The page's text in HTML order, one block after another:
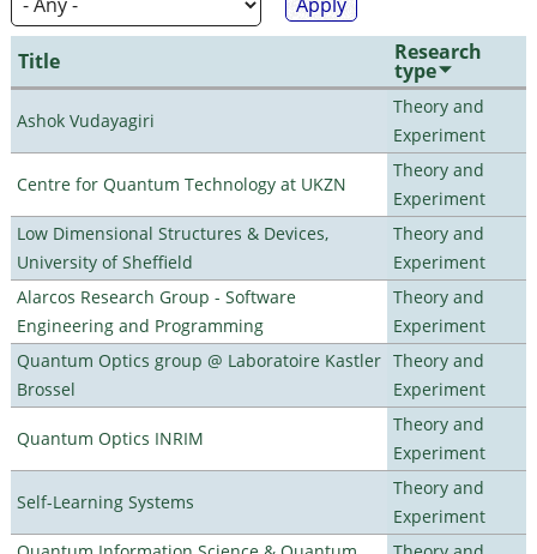
Title Research
type
Ashok Vudayagiri
Theory and
Experiment
Centre for Quantum Technology at UKZN
Theory and
Experiment
Low Dimensional Structures & Devices,
University of Sheffield
Theory and
Experiment
Alarcos Research Group - Software
Engineering and Programming
Theory and
Experiment
Quantum Optics group @ Laboratoire Kastler
Brossel
Theory and
Experiment
Quantum Optics INRIM
Theory and
Experiment
Self-Learning Systems
Theory and
Experiment